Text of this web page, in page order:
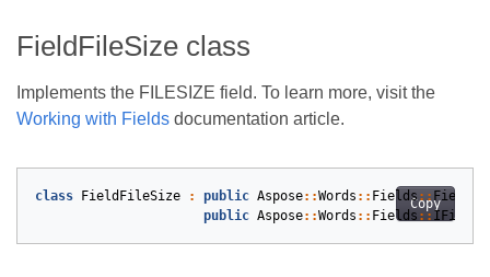
FieldFileSize class
Implements the FILESIZE field. To learn more, visit the
Working with Fields documentation article.
Copy
class FieldFileSize : public Aspose::Words :: Fields:: Field
public Aspose::Words :: Fields ::